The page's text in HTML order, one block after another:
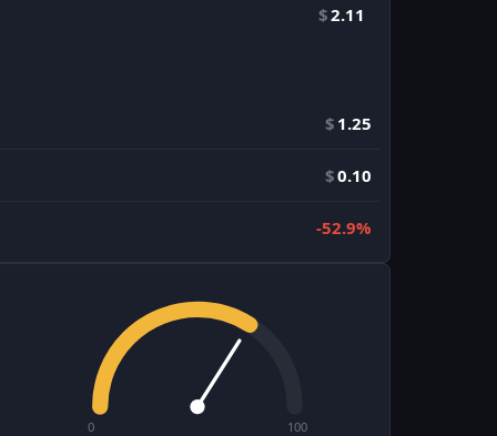
$2.11
$ 1.25
$0.10
-52.9%
0 100